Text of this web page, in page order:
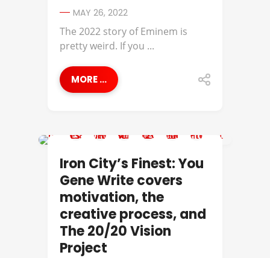
MAY 26, 2022
The 2022 story of Eminem is
pretty weird. If you ...
MORE ...
Iron City’s Finest: You
Gene Write covers
motivation, the
creative process, and
The 20/20 Vision
Project